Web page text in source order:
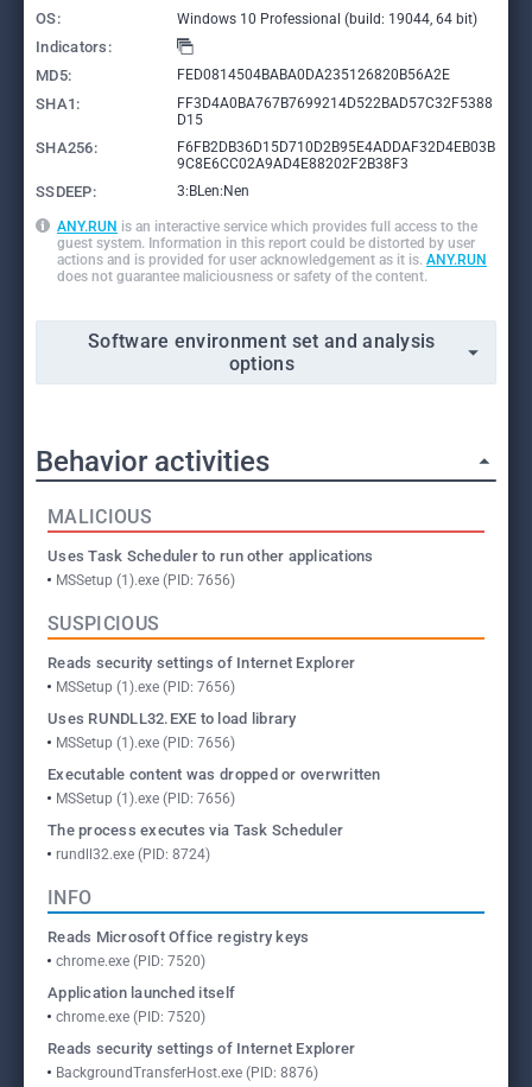
OS: Windows 10 Professional (build: 19044, 64 bit)
Indicators:
MD5:
FED0814504BABA0DA235126820B56A2E
SHA1:
FF3D4A0BA767B7699214D522BAD57C32F5388
D15
SHA256:
F6FB2DB36D15D710D2B95E4ADDAF32D4EB03B
9C8E6CC02A9AD4E88202F2B38F3
SSDEEP: 3:BLen:Nen
ANY.RUN is an interactive service which provides full access to the
guest system. Information in this report could be distorted by user
actions and is provided for user acknowledgement as it is. ANY.RUN
does not guarantee maliciousness or safety of the content.
Software environment set and analysis
options
Behavior activities
MALICIOUS
Uses Task Scheduler to run other applications
MSSetup (1).exe (PID: 7656)
SUSPICIOUS
Reads security settings of Internet Explorer
MSSetup (1).exe (PID: 7656)
Uses RUNDLL32.EXE to load library
MSSetup (1).exe (PID: 7656)
Executable content was dropped or overwritten
MSSetup (1).exe (PID: 7656)
The process executes via Task Scheduler
rundll32.exe (PID: 8724)
INFO
Reads Microsoft Office registry keys
chrome.exe (PID: 7520)
Application launched itself
chrome.exe (PID: 7520)
Reads security settings of Internet Explorer
BackgroundTransferHost.exe (PID: 8876)